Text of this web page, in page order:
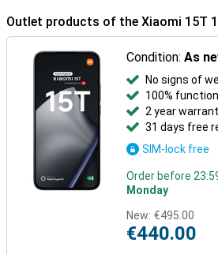
Outlet products of the Xiaomi 15T
Condition:As
No signs of
100%
2 year
31 days free
SIM-lock free
Order before
Monday
New: €495.00
€440.00